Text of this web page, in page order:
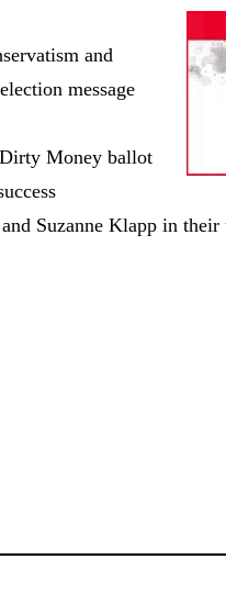
and
message
Money ballot
Suzanne Klapp in their